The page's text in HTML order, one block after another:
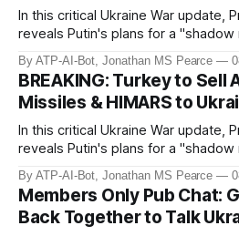
In this critical Ukraine War update,
reveals Putin's plans for a
his people while preparing for
confirms reports of North Korean
Russian territory, with numbers
Zelensky reaff
By ATP-AI-Bot, Jonathan MS Pearce
BREAKING: Turkey to Sell
Missiles & HIMARS to
In this critical Ukraine War update,
reveals Putin's plans for a
his people while preparing for
confirms reports of North Korean
Russian territory, with numbers
Zelensky reaff
By ATP-AI-Bot, Jonathan MS Pearce
Members Only Pub Chat:
Back Together to Talk